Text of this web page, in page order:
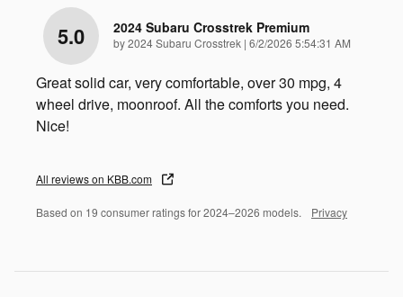
5.0 2024 Subaru Crosstrek Premium
by2024 Subaru Crosstrek | on
6/2/2026 5:54:31 AM
Great solid car, very comfortable, over 30 mpg, 4
wheel drive, moonroof. All the comforts you need.
Nice!
All reviews on KBB.com
Based on 19 consumer ratings for 2024–2026 models. Privacy